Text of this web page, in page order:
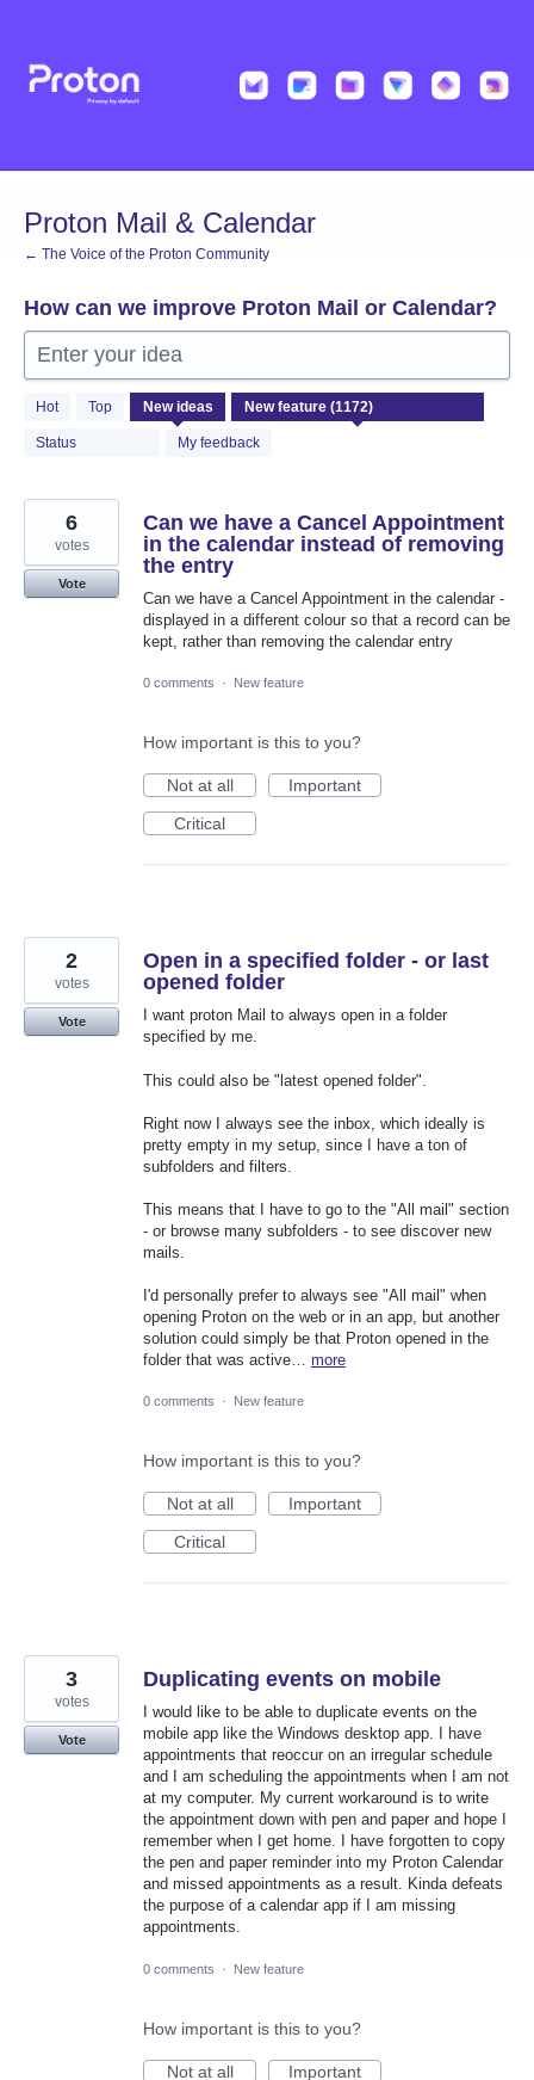
content
Proton Mail & Calendar
← The Voice of the Proton Community
How can we improve Proton Mail or Calendar?
Enter your idea
Hot Top New ideas
Status My feedback
1172
results
found
Can we have a Cancel Appointment
in the calendar instead of removing
the entry
Can we have a Cancel Appointment in the calendar -
displayed in a different colour so that a record can be
kept, rather than removing the calendar entry
6
votes
Vote
0 comments · New feature
How important is this to you?
Not at all
Important
Critical
Open in a specified folder - or last
opened folder
I want proton Mail to always open in a folder
specified by me.
This could also be "latest opened folder".
Right now I always see the inbox, which ideally is
pretty empty in my setup, since I have a ton of
subfolders and filters.
This means that I have to go to the "All mail" section
- or browse many subfolders - to see discover new
mails.
I'd personally prefer to always see "All mail" when
opening Proton on the web or in an app, but another
solution could simply be that Proton opened in the
folder that was active… more
2
votes
Vote
0 comments · New feature
How important is this to you?
Not at all
Important
Critical
Duplicating events on mobile
I would like to be able to duplicate events on the
mobile app like the Windows desktop app. I have
appointments that reoccur on an irregular schedule
and I am scheduling the appointments when I am not
at my computer. My current workaround is to write
the appointment down with pen and paper and hope I
remember when I get home. I have forgotten to copy
the pen and paper reminder into my Proton Calendar
and missed appointments as a result. Kinda defeats
the purpose of a calendar app if I am missing
appointments.
3
votes
Vote
0 comments · New feature
How important is this to you?
Not at all
Important